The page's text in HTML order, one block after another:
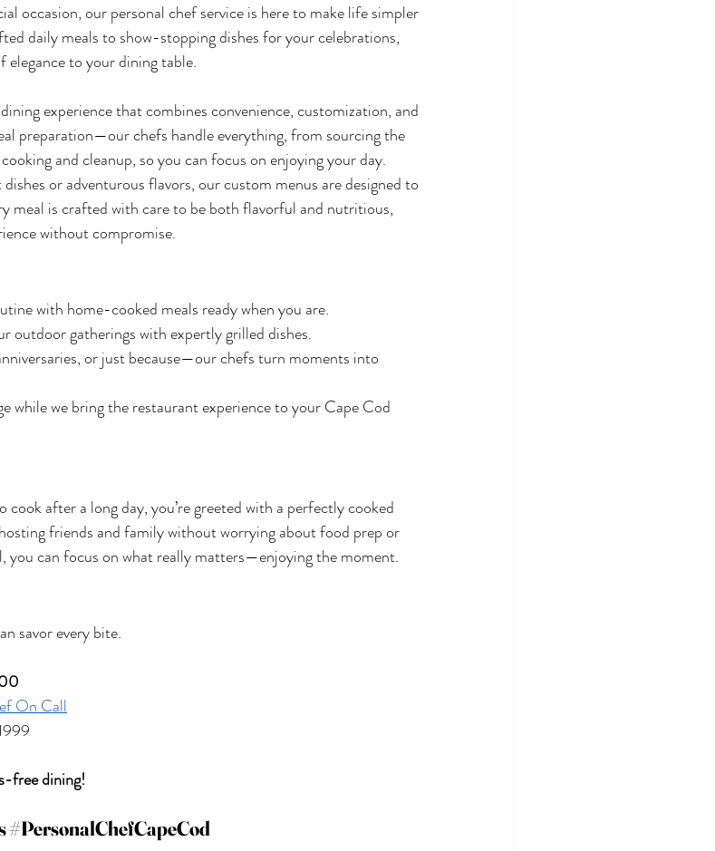
occasion, our personal chef service is here to make life simpler
daily meals to show-stopping dishes for your celebrations,
to your dining table.
experience that combines convenience, customization, and
preparation—our chefs handle everything, from sourcing the
and cleanup, so you can focus on enjoying your day.
or adventurous flavors, our custom menus are designed to
meal is crafted with care to be both flavorful and nutritious,
without compromise.
with home-cooked meals ready when you are.
outdoor gatherings with expertly grilled dishes.
or just because—our chefs turn moments into
while we bring the restaurant experience to your Cape Cod
after a long day, you’re greeted with a perfectly cooked
friends and family without worrying about food prep or
can focus on what really matters—enjoying the moment.
savor every bite.
On Call
free dining!
#PersonalChefCapeCod